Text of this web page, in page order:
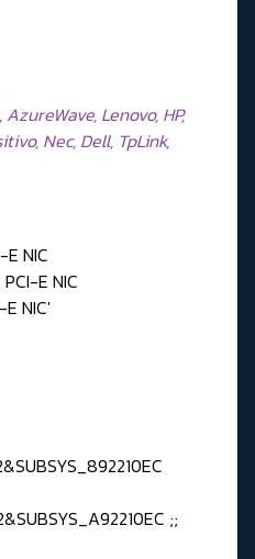
Lenovo, HP,
Nec, Dell, TpLink,
NIC
E NIC
NIC'
;;